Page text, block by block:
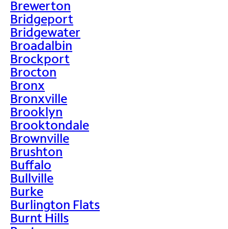
Brewerton
Bridgeport
Bridgewater
Broadalbin
Brockport
Brocton
Bronx
Bronxville
Brooklyn
Brooktondale
Brownville
Brushton
Buffalo
Bullville
Burke
Burlington Flats
Burnt Hills